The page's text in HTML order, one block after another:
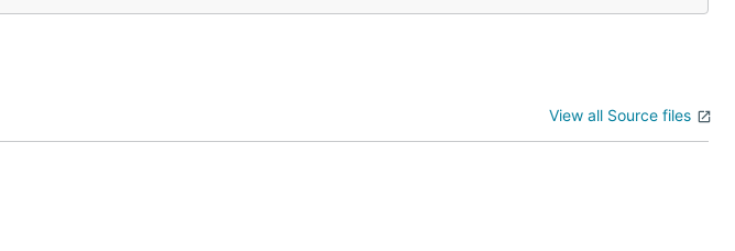
View all Source files